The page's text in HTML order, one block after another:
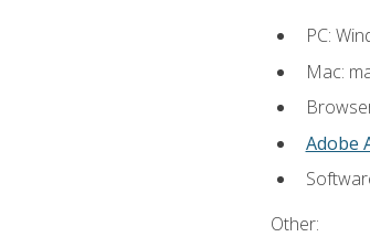
PC:
Mac:
Adobe
Other: